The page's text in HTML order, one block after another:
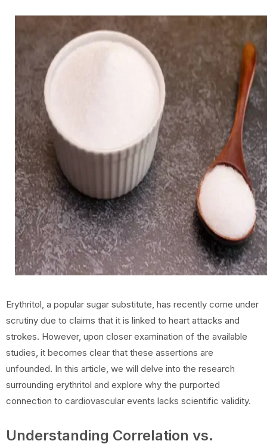
Erythritol, a popular sugar substitute, has recently come under
scrutiny due to claims that it is linked to heart attacks and
strokes. However, upon closer examination of the available
studies, it becomes clear that these assertions are
unfounded. In this article, we will delve into the research
surrounding erythritol and explore why the purported
connection to cardiovascular events lacks scientific validity.
Understanding Correlation vs.